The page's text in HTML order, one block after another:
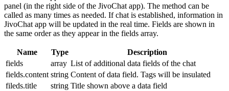
panel (in the right side of the JivoChat app). The method can be
called as many times as needed. If chat is established, information in
JivoChat app will be updated in the real time. Fields are shown in
the same order as they appear in the fields array.
Name Type
Description
fields
array List of additional data fields of the chat
fields.content string Content of data field. Tags will be insulated
fileds.title
string Title shown above a data field